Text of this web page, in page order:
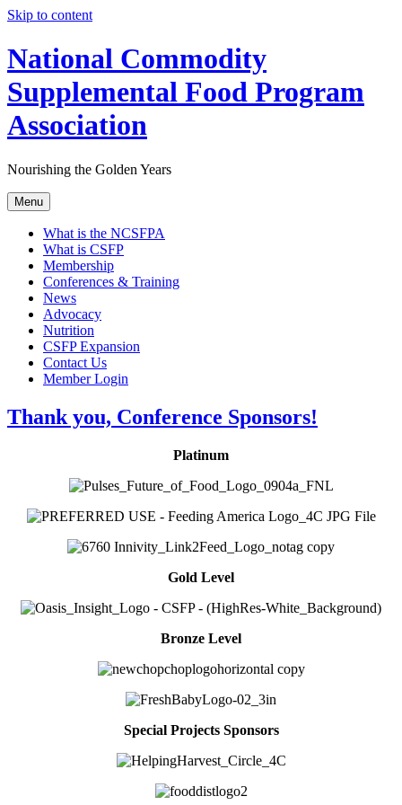
Skip to content
National Commodity
Supplemental Food Program
Association
Nourishing the Golden Years
Menu
What is the NCSFPA
What is CSFP
Membership
Conferences & Training
News
Advocacy
Nutrition
CSFP Expansion
Contact Us
Member Login
Thank you, Conference Sponsors!
Platinum
Gold Level
Bronze Level
Special Projects Sponsors